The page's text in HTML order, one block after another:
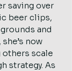
saving over
beer clips,
and
now
scale
strategy. As